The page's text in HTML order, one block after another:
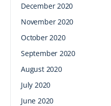
December 2020
November 2020
October 2020
September 2020
August 2020
July 2020
June 2020